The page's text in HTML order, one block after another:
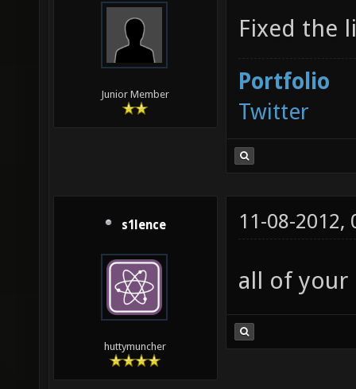
Junior Member
Fixed the
Portfolio
Twitter
s1lence
huttymuncher
11-08-2012,
all of your